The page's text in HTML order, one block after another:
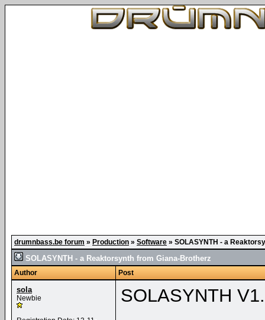
drumnbass.be forum » Production » Software » SOLASYNTH - a
SOLASYNTH - a Reaktorsynth from Giana-Brotherz
Author Post
sola
Newbie SOLASYNTH